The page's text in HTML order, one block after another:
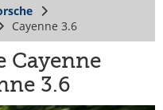
Cayenne 3.6
Cayenne
3.6